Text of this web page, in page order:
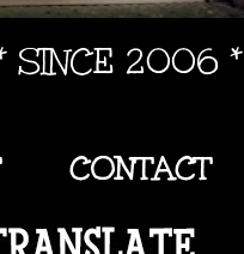
SINCE 2006 *
CONTACT